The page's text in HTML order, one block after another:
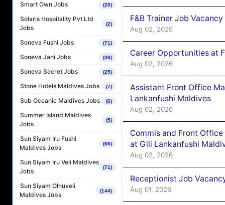
Smart Own Jobs (20)
Solaris Hospitality Pvt Ltd
Jobs
(2)
Soneva Fushi Jobs (71)
Soneva Jani Jobs (39)
Soneva Secret Jobs (25)
Stone Hotels Maldives Jobs (7)
Sub Oceanic Maldives Jobs (6)
Summer Island Maldives
Jobs
(5)
Sun Siyam Iru Fushi
Maldives Jobs
(66)
Sun Siyam Iru Veli Maldives
Jobs
(71)
Sun Siyam Olhuveli
Maldives Jobs
(144)
F&B Trainer Job
Aug 02, 2026
Career Opportunities at
Aug 02, 2026
Assistant Front Office
Lankanfushi Maldives
Aug 02, 2026
Commis and Front
at Gili Lankanfushi
Aug 02, 2026
Receptionist Job
Aug 01, 2026